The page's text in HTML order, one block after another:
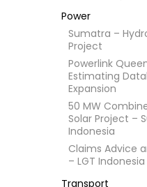
Power
Sumatra –
Project
Powerlink
Estimating
Expansion
50 MW
Solar Project –
Indonesia
Claims Advice
– LGT Indonesia
Transport